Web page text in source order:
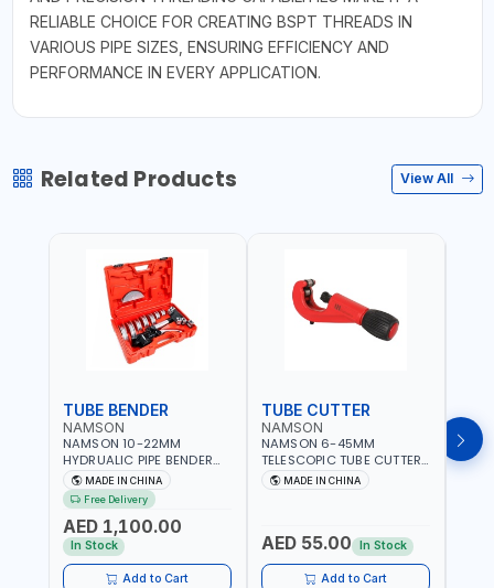
RELIABLE CHOICE FOR CREATING BSPT THREADS IN
VARIOUS PIPE SIZES, ENSURING EFFICIENCY AND
PERFORMANCE IN EVERY APPLICATION.
Related Products View All
TUBE BENDER
NAMSON
NAMSON 10-22MM
HYDRUALIC PIPE BENDER
TB-22 06160022 |
SUITABLE FOR REPAIR OF
AIR CONDITIONERS -
REFRIGERATORS - CARS -
HEATING
MADE IN CHINA
Free Delivery
AED 1,100.00
In Stock
Add to Cart
TUBE CUTTER
NAMSON
NAMSON 6-45MM
TELESCOPIC TUBE CUTTER
6-45 05050045 PIPE
CUTTER | 500 G
MADE IN CHINA
AED 55.00 In Stock
Add to Cart